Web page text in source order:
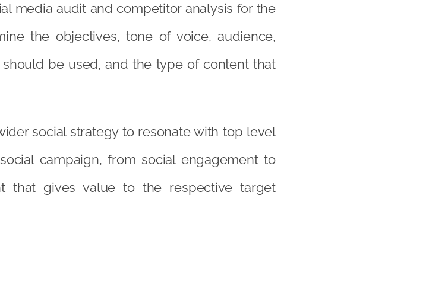
media audit and competitor analysis for the
the objectives, tone of voice, audience,
be used, and the type of content that
social strategy to resonate with top level
campaign, from social engagement to
that gives value to the respective target